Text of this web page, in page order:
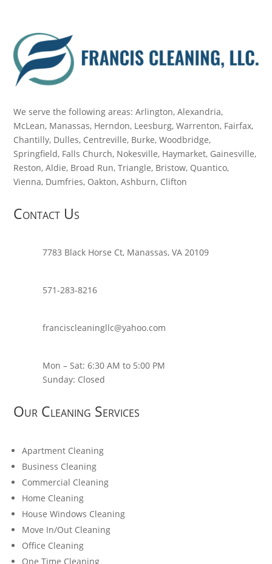
We serve the following areas: Arlington, Alexandria,
McLean, Manassas, Herndon, Leesburg, Warrenton, Fairfax,
Chantilly, Dulles, Centreville, Burke, Woodbridge,
Springfield, Falls Church, Nokesville, Haymarket, Gainesville,
Reston, Aldie, Broad Run, Triangle, Bristow, Quantico,
Vienna, Dumfries, Oakton, Ashburn, Clifton
Contact Us
7783 Black Horse Ct, Manassas, VA 20109
571-283-8216
franciscleaningllc@yahoo.com
Mon – Sat: 6:30 AM to 5:00 PM
Sunday: Closed
Our Cleaning Services
Apartment Cleaning
Business Cleaning
Commercial Cleaning
Home Cleaning
House Windows Cleaning
Move In/Out Cleaning
Office Cleaning
One Time Cleaning